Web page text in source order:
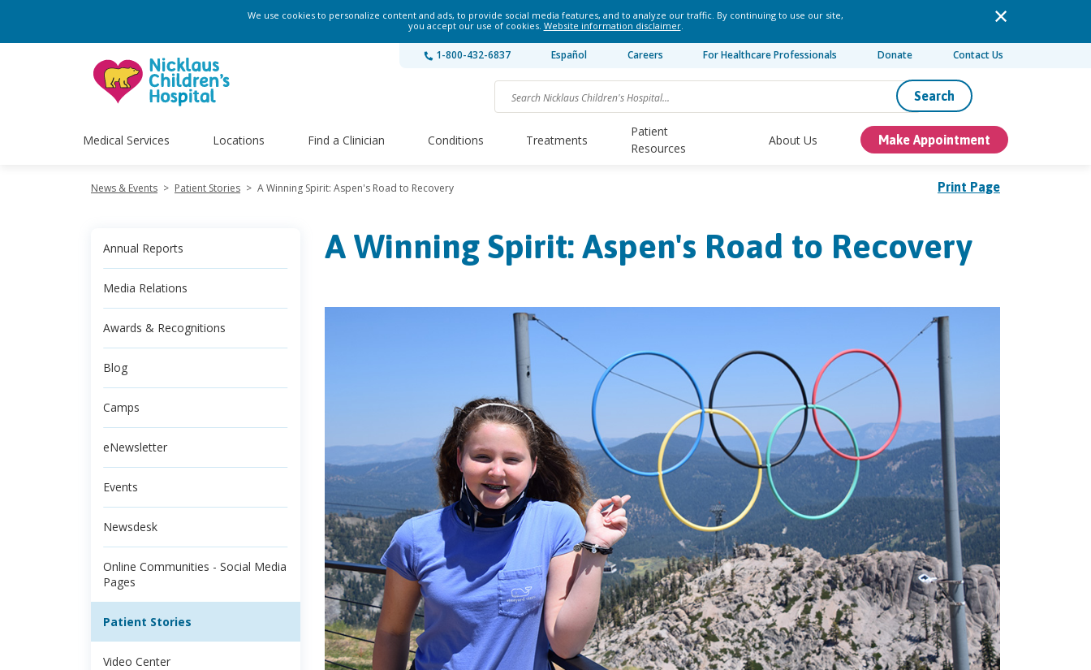
We use cookies to personalize content and ads, to provide social media features, and to analyze our traffic. By continuing to use our site,
you accept our use of cookies. Website information disclaimer.
1-800-432-6837 Español Careers For Healthcare Professionals Donate Contact Us
Search
Medical Services Locations Find a Clinician Conditions Treatments
Patient
Resources
About Us Make Appointment
Print Page
News & Events > Patient Stories > A Winning Spirit: Aspen's Road to Recovery
Annual Reports
Media Relations
Awards & Recognitions
Blog
Camps
eNewsletter
Events
Newsdesk
Online Communities - Social Media
Pages
Patient Stories
Video Center
A Winning Spirit: Aspen's Road to Recovery